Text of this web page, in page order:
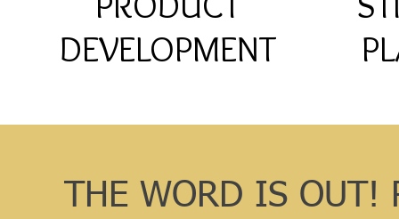
DEVELOPMENT
THE WORD IS OUT!